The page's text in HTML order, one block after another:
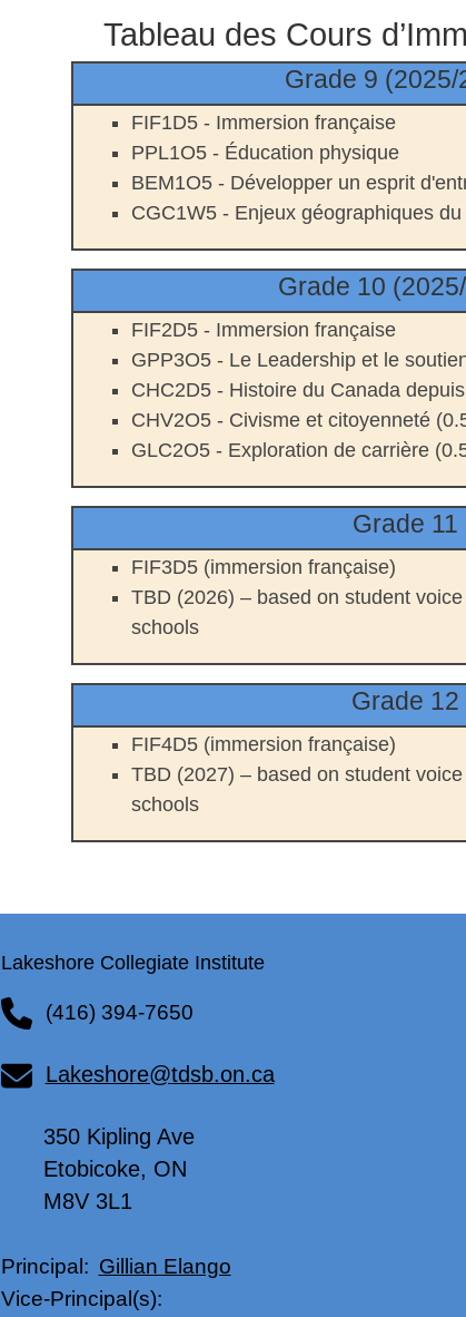
Tableau des Cours
Grade 9 (2025/
FIF1D5 - Immersion française
PPL1O5 - Éducation physique
BEM1O5 - Développer un esprit
CGC1W5 - Enjeux géographiques
Grade 10
FIF2D5 - Immersion française
GPP3O5 - Le Leadership et le
CHC2D5 - Histoire du Canada
CHV2O5 - Civisme et citoyenneté
GLC2O5 - Exploration de carrière
Grade 11
FIF3D5 (immersion française)
TBD (2026) – based on student
schools
Grade 12
FIF4D5 (immersion française)
TBD (2027) – based on student
schools
Lakeshore Collegiate Institute
(416) 394-7650
Lakeshore@tdsb.on.ca
350 Kipling Ave
Etobicoke, ON
M8V 3L1
Principal: Gillian Elango
Vice-Principal(s):